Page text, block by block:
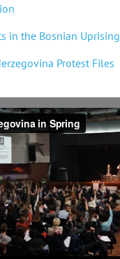
in the Bosnian Uprising
Protest Files